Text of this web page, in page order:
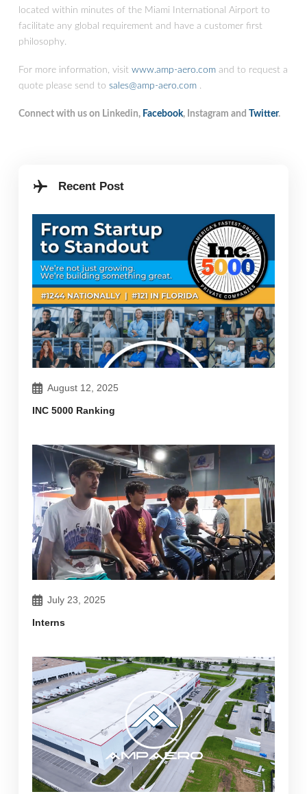
located within minutes of the Miami International Airport to
facilitate any global requirement and have a customer first
philosophy.
For more information, visit www.amp-aero.comand to request a
quote please send to sales@amp-aero.com.
Connect with us on Linkedin, Facebook, Instagram and Twitter.
Recent Post
August 12, 2025
INC 5000 Ranking
July 23, 2025
Interns